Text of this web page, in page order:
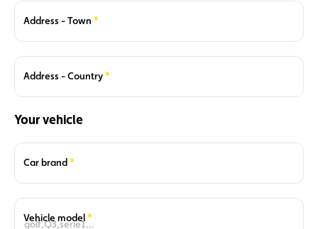
Address - Town
Required
Address - Country
Required
Your vehicle
Car brand
Required
Vehicle model
Required